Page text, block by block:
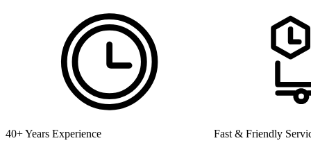
40+ Years Experience
Fast & Friendly